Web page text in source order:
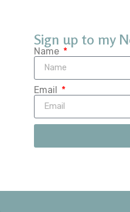
Sign up to my
Name
Email